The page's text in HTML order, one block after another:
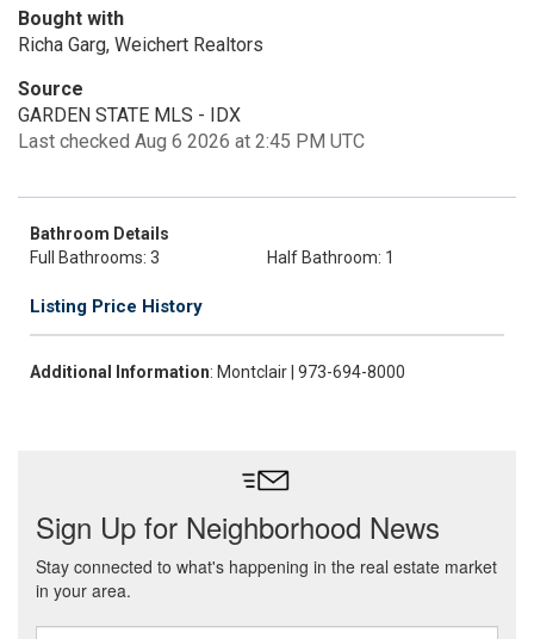
Bought with
Richa Garg, Weichert Realtors
Source
GARDEN STATE MLS - IDX
Last checked Aug 6 2026 at 2:45 PM UTC
Bathroom Details
Full Bathrooms: 3
Half Bathroom: 1
Listing Price History
Additional Information: Montclair | 973-694-8000